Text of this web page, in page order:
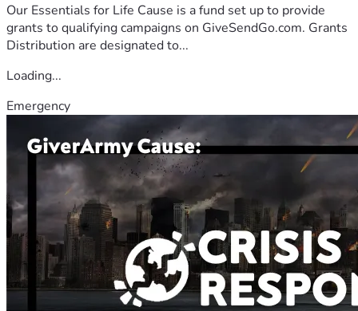
Our Essentials for Life Cause is a fund set up to provide
grants to qualifying campaigns on GiveSendGo.com. Grants
Distribution are designated to...
Loading...
Emergency